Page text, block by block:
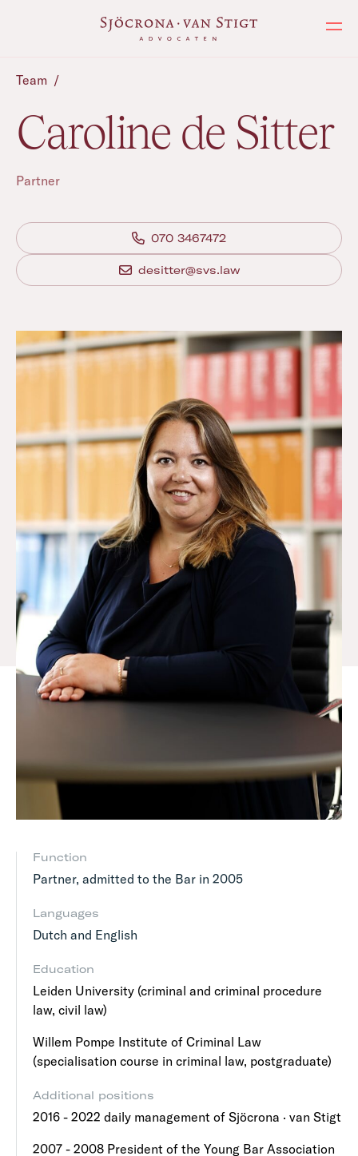
Team /
Caroline de Sitter
Partner
070 3467472
desitter@svs.law
Function
Partner, admitted to the Bar in 2005
Languages
Dutch and English
Education
Leiden University (criminal and criminal procedure
law, civil law)
Willem Pompe Institute of Criminal Law
(specialisation course in criminal law, postgraduate)
Additional positions
2016 - 2022 daily management of Sjöcrona · van Stigt
2007 - 2008 President of the Young Bar Association